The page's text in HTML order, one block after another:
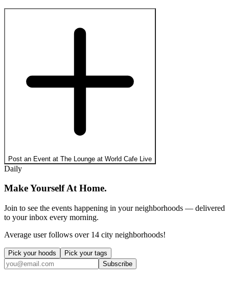
Post an Event at The Lounge at World Cafe Live
Daily
Make Yourself At Home.
Join to see the events happening in your neighborhoods — delivered
to your inbox every morning.
Average user follows over 14 city neighborhoods!
Pick your hoods
Pick your tags
Subscribe